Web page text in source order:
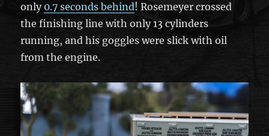
only 0.7 seconds behind! Rosemeyer crossed
the finishing line with only 13 cylinders
running, and his goggles were slick with oil
from the engine.